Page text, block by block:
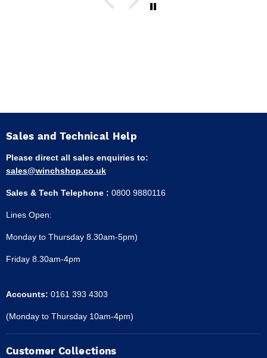
Sales and Technical Help
Please direct all sales enquiries to:
sales@winchshop.co.uk
Sales & Tech Telephone : 0800 9880116
Lines Open:
Monday to Thursday 8.30am-5pm)
Friday 8.30am-4pm
Accounts: 0161 393 4303
(Monday to Thursday 10am-4pm)
Customer Collections